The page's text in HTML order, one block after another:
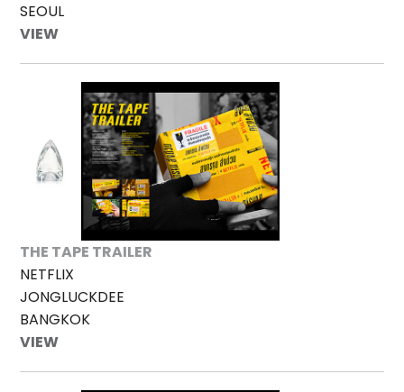
SEOUL
VIEW
THE TAPE TRAILER
NETFLIX
JONGLUCKDEE
BANGKOK
VIEW